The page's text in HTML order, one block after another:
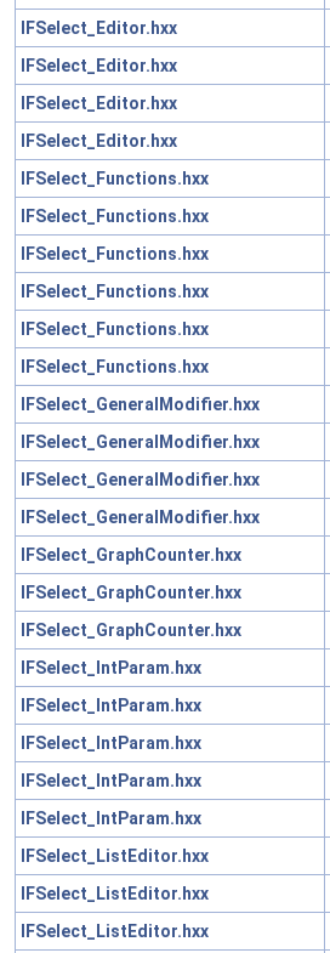
IFSelect_Editor.hxx
IFSelect_Editor.hxx
IFSelect_Editor.hxx
IFSelect_Editor.hxx
IFSelect_Functions.hxx
IFSelect_Functions.hxx
IFSelect_Functions.hxx
IFSelect_Functions.hxx
IFSelect_Functions.hxx
IFSelect_Functions.hxx
IFSelect_GeneralModifier.hxx
IFSelect_GeneralModifier.hxx
IFSelect_GeneralModifier.hxx
IFSelect_GeneralModifier.hxx
IFSelect_GraphCounter.hxx
IFSelect_GraphCounter.hxx
IFSelect_GraphCounter.hxx
IFSelect_IntParam.hxx
IFSelect_IntParam.hxx
IFSelect_IntParam.hxx
IFSelect_IntParam.hxx
IFSelect_IntParam.hxx
IFSelect_ListEditor.hxx
IFSelect_ListEditor.hxx
IFSelect_ListEditor.hxx